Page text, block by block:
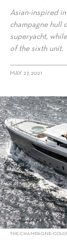
Asian-inspired
champagne hull
superyacht,
of the sixth unit.
MAY 27, 2021
alt="Sanlorenzo
THE CHAMPAGNE-